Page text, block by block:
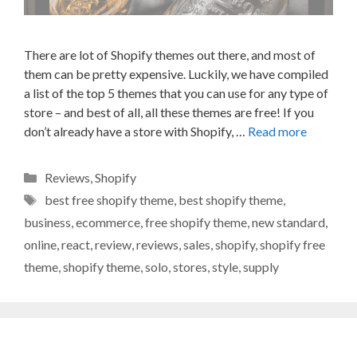
There are lot of Shopify themes out there, and most of
them can be pretty expensive. Luckily, we have compiled
a list of the top 5 themes that you can use for any type of
store – and best of all, all these themes are free! If you
don’t already have a store with Shopify, … Read more
Categories
Reviews,Shopify
Tags
best free shopify theme, best shopify theme,
business,ecommerce,free shopify theme,new standard,
online,react,review,reviews,sales,shopify,shopify free
theme,shopify theme,solo,stores,style,supply